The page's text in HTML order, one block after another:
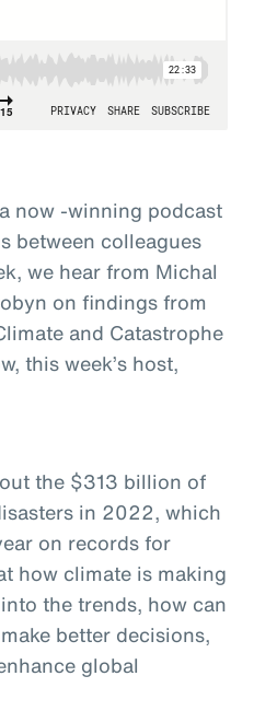
now -winning podcast
between colleagues
we hear from Michal
on findings from
and Catastrophe
this week’s host,
the $313 billion of
in 2022, which
on records for
how climate is making
the trends, how can
better decisions,
global